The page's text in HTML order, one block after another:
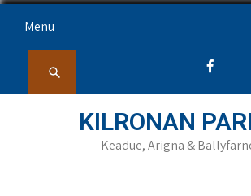
Menu
KILRONAN
Keadue, Arigna &